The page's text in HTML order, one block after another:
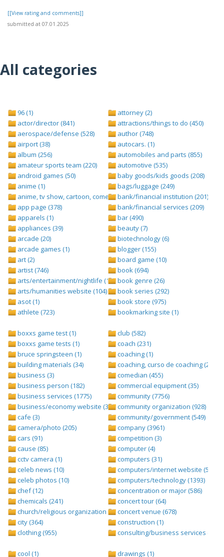
[[View rating and comments]]
submitted at 07.01.2025
All categories
96 (1)
actor/director (841)
aerospace/defense (528)
airport (38)
album (256)
amateur sports team (220)
android games (50)
anime (1)
anime, tv show, cartoon, comedy central (1)
app page (378)
apparels (1)
appliances (39)
arcade (20)
arcade games (1)
art (2)
artist (746)
arts/entertainment/nightlife (1442)
arts/humanities website (104)
asot (1)
athlete (723)
attorney (2)
attractions/things to do (450)
author (748)
autocars. (1)
automobiles and parts (855)
automotive (535)
baby goods/kids goods (208)
bags/luggage (249)
bank/financial institution (201)
bank/financial services (209)
bar (490)
beauty (7)
biotechnology (6)
blogger (155)
board game (10)
book (694)
book genre (26)
book series (292)
book store (975)
bookmarking site (1)
boxxs game test (1)
boxxs game tests (1)
bruce springsteen (1)
building materials (34)
business (3)
business person (182)
business services (1775)
business/economy website (388)
cafe (3)
camera/photo (205)
cars (91)
cause (85)
cctv camera (1)
celeb news (10)
celeb photos (10)
chef (12)
chemicals (241)
church/religious organization (439)
city (364)
clothing (955)
club (582)
coach (231)
coaching (1)
coaching, curso de coaching (2)
comedian (455)
commercial equipment (35)
community (7756)
community organization (928)
community/government (549)
company (3961)
competition (3)
computer (4)
computers (31)
computers/internet website (528)
computers/technology (1393)
concentration or major (586)
concert tour (64)
concert venue (678)
construction (1)
consulting/business services
cool (1)
drawings (1)